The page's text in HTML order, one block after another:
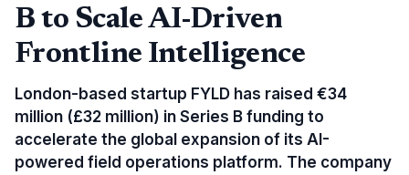
B to Scale AI-Driven
Frontline Intelligence
London-based startup FYLD has raised €34
million (£32 million) in Series B funding to
accelerate the global expansion of its AI-
powered field operations platform. The company